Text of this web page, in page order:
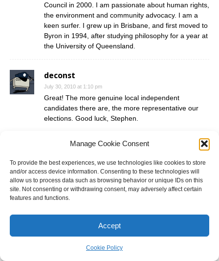
Manage Cookie Consent
To provide the best experiences, we use technologies like cookies to store
and/or access device information. Consenting to these technologies will
allow us to process data such as browsing behavior or unique IDs on this
site. Not consenting or withdrawing consent, may adversely affect certain
features and functions.
Accept
Cookie Policy
Council in 2000. I am passionate about human rights,
the environment and community advocacy. I am a
keen surfer. I grew up in Brisbane, and first moved to
Byron in 1994, after studying philosophy for a year at
the University of Queensland.
deconst
July 30, 2010 at 1:10 pm
Great! The more genuine local independent
candidates there are, the more representative our
elections. Good luck, Stephen.
Stephen Hegedus
Great. Thanks for the positive feedback.
Geoff Robinson
Hungarian PM turned dissident?